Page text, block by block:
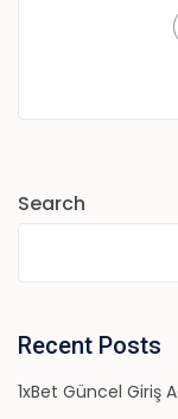
Search
Recent Posts
1xBet Güncel Giriş